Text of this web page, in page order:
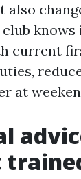
also
club
current
at